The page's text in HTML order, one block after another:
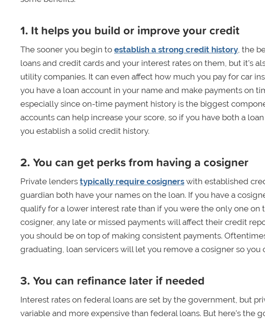
1. It helps you build or improve your credit
The sooner you begin to establish a strong credit history, the
loans and credit cards and your interest rates on them, but it’s
utility companies. It can even affect how much you pay for car
you have a loan account in your name and make payments on
especially since on-time payment history is the biggest
accounts can help increase your score, so if you have both a
you establish a solid credit history.
2. You can get perks from having a cosigner
Private lenders typically require cosigners with established
guardian both have your names on the loan. If you have a
qualify for a lower interest rate than if you were the only one on
cosigner, any late or missed payments will affect their credit
you should be on top of making consistent payments.
graduating, loan servicers will let you remove a cosigner so you
3. You can refinance later if needed
Interest rates on federal loans are set by the government, but
variable and more expensive than federal loans. But here’s the